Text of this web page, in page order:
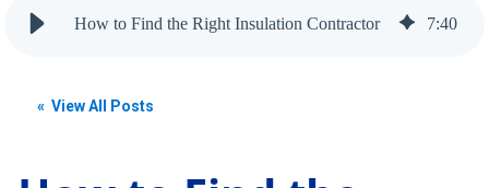
Problems We Solve
Reviews
Wish
News
FAQ
How to Find the Right Insulation Contractor 7:40
« View All Posts